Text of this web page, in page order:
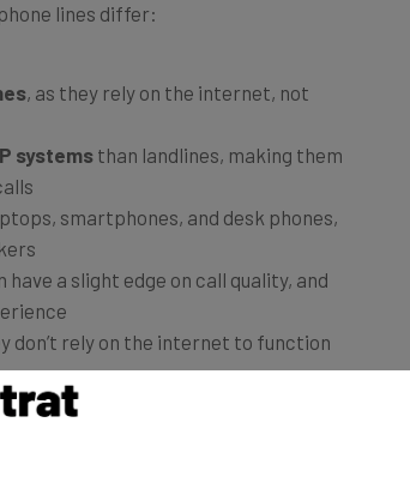
lines differ:
, as they rely on the internet, not
systems than landlines, making them
smartphones, and desk phones,
have a slight edge on call quality, and
don’t rely on the internet to function
, as workers will already be familiar